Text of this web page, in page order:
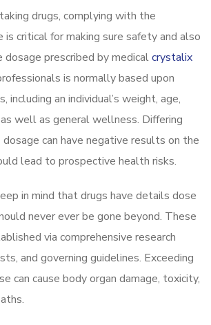
drugs, complying with the
critical for making sure safety and also
prescribed by medicalcrystalix
is normally based upon
including an individual’s weight, age,
well as general wellness. Differing
can have negative results on the
lead to prospective health risks.
in mind that drugs have details dose
never ever be gone beyond. These
via comprehensive research
and governing guidelines. Exceeding
can cause body organ damage, toxicity,